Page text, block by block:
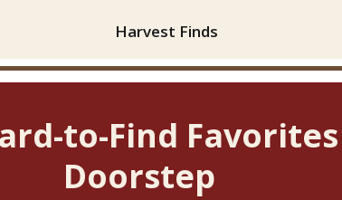
Harvest Finds
to-Find
Doorstep